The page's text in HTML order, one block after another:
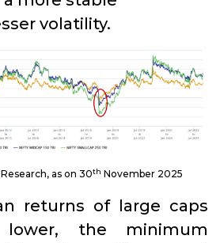
volatility.
as on 30th November 2025
returns of large caps
the minimum